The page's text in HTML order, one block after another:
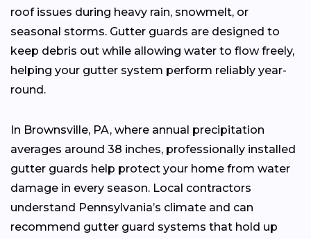
roof issues during heavy rain, snowmelt, or
seasonal storms. Gutter guards are designed to
keep debris out while allowing water to flow freely,
helping your gutter system perform reliably year-
round.
In Brownsville, PA, where annual precipitation
averages around 38 inches, professionally installed
gutter guards help protect your home from water
damage in every season. Local contractors
understand Pennsylvania’s climate and can
recommend gutter guard systems that hold up